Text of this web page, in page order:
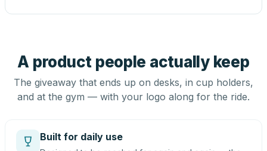
A product people actually keep
The giveaway that ends up on desks, in cup holders,
and at the gym — with your logo along for the ride.
Built for daily use